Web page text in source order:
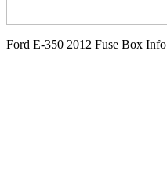
Ford E-350 2012 Fuse Box Info